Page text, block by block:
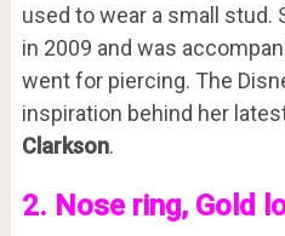
used to wear a small stud.
in 2009 and was
went for piercing. The
inspiration behind her
Clarkson.
2. Nose ring, Gold